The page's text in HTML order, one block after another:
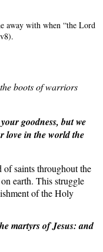
away with when “the Lord
boots of warriors
goodness, butwe
love in the world the
saints throughout the
earth. This struggle
of the Holy
martyrs of Jesus: and